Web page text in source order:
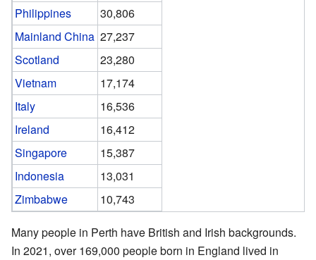
Philippines
30,806
Mainland China 27,237
Scotland
23,280
Vietnam
17,174
Italy
16,536
Ireland
16,412
Singapore
15,387
Indonesia
13,031
Zimbabwe
10,743
Many people in Perth have British and Irish backgrounds.
In 2021, over 169,000 people born in England lived in